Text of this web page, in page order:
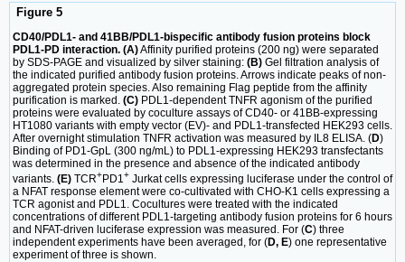
Figure 5
CD40/PDL1- and 41BB/PDL1-bispecific antibody fusion proteins block
PDL1-PD interaction. (A)Affinity purified proteins (200 ng) were separated
by SDS-PAGE and visualized by silver staining: (B) Gel filtration analysis of
the indicated purified antibody fusion proteins. Arrows indicate peaks of non-
aggregated protein species. Also remaining Flag peptide from the affinity
purification is marked. (C) PDL1-dependent TNFR agonism of the purified
proteins were evaluated by coculture assays of CD40- or 41BB-expressing
HT1080 variants with empty vector (EV)- and PDL1-transfected HEK293 cells.
After overnight stimulation TNFR activation was measured by IL8 ELISA. (D)
Binding of PD1-GpL (300 ng/mL) to PDL1-expressing HEK293 transfectants
was determined in the presence and absence of the indicated antibody
variants. (E) TCR+PD1 + Jurkat cells expressing luciferase under the control of
a NFAT response element were co-cultivated with CHO-K1 cells expressing a
TCR agonist and PDL1. Cocultures were treated with the indicated
concentrations of different PDL1-targeting antibody fusion proteins for 6 hours
and NFAT-driven luciferase expression was measured. For (C) three
independent experiments have been averaged, for (D, E) one representative
experiment of three is shown.